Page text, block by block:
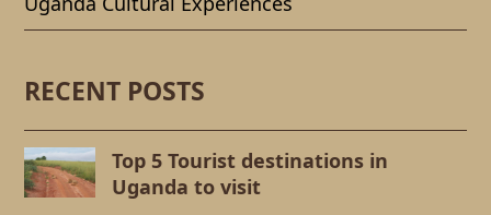
RECENT POSTS
Top 5 Tourist destinations in
Uganda to visit